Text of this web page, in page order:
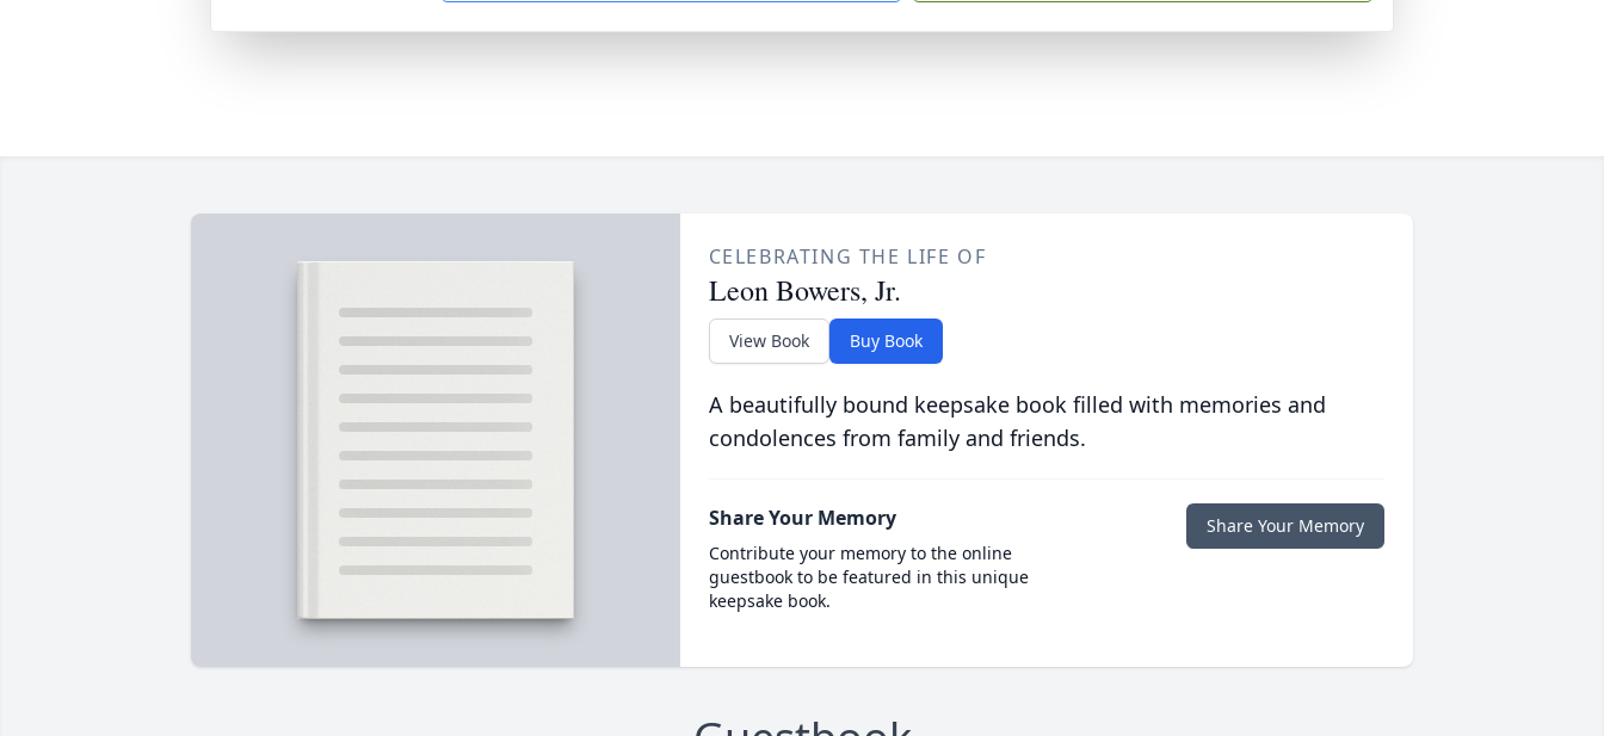
CELEBRATING THE LIFE OF
Leon Bowers, Jr.
View Book Buy Book
A beautifully bound keepsake book filled with memories and
condolences from family and friends.
Share Your Memory
Contribute your memory to the online
guestbook to be featured in this unique
keepsake book.
Share Your Memory